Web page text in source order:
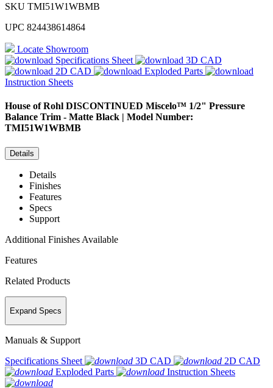
SKU TMI51W1WBMB
UPC 824438614864
Locate Showroom
Specifications Sheet
3D CAD
2D CAD
Exploded Parts
Instruction Sheets
House of Rohl DISCONTINUED Miscelo™ 1/2" Pressure
Balance Trim - Matte Black | Model Number:
TMI51W1WBMB
Details
Details
Finishes
Features
Specs
Support
Additional Finishes Available
Features
Related Products
Expand Specs
Manuals & Support
Specifications Sheet
3D CAD
2D CAD
Exploded Parts
Instruction Sheets